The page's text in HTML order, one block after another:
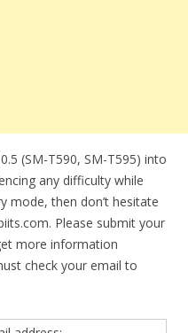
(SM-T590, SM-T595) into
any difficulty while
mode, then don’t hesitate
Please submit your
more information
check your email to